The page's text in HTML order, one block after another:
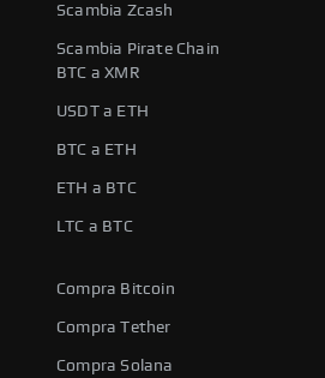
Scambia Zcash
Scambia Pirate Chain
BTC a XMR
USDT a ETH
BTC a ETH
ETH a BTC
LTC a BTC
Compra Bitcoin
Compra Tether
Compra Solana